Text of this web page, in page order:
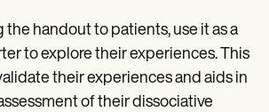
handout to patients, use it as a
to explore their experiences. This
their experiences and aids in
of their dissociative